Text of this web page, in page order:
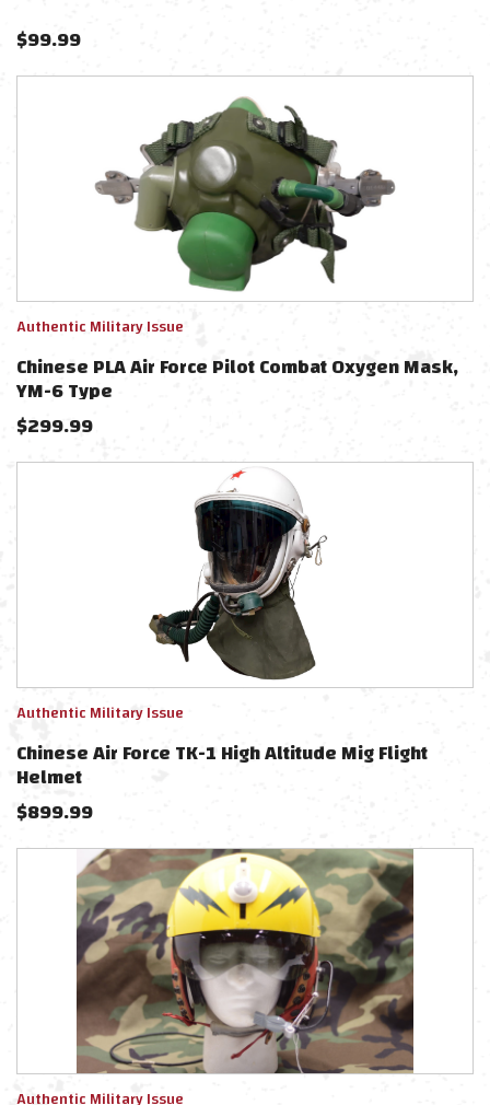
$99.99
Authentic Military Issue
Chinese PLA Air Force Pilot Combat Oxygen Mask,
YM-6 Type
$299.99
Authentic Military Issue
Chinese Air Force TK-1 High Altitude Mig Flight
Helmet
$899.99